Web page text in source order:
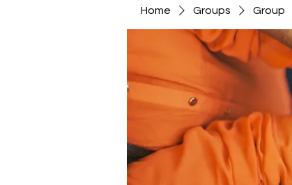
Home Groups Group